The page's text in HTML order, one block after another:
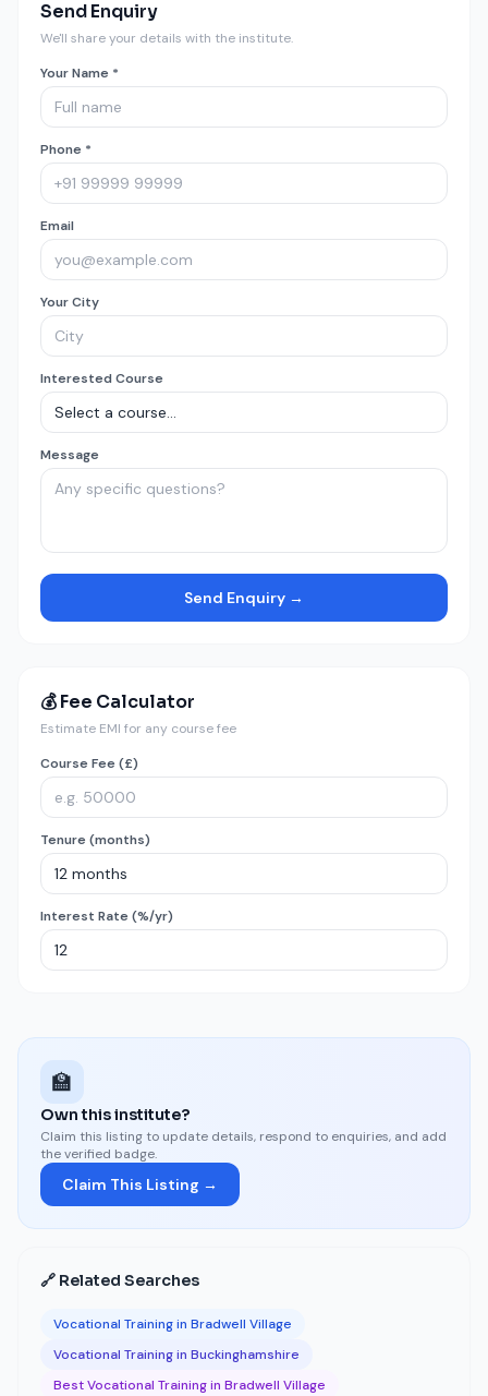
Send Enquiry
We'll share your details with the institute.
Your Name *
Phone *
Email
Your City
Interested Course
Message
Send Enquiry →
💰 Fee Calculator
Estimate EMI for any course fee
Course Fee (£)
Tenure (months)
Interest Rate (%/yr)
🏫
Own this institute?
Claim this listing to update details, respond to enquiries, and add
the verified badge.
Claim This Listing →
🔗 Related Searches
Vocational Training in Bradwell Village
Vocational Training in Buckinghamshire
Best Vocational Training in Bradwell Village